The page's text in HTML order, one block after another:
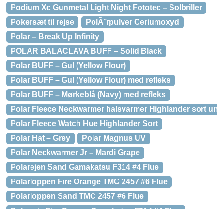
Podium Xc Gunmetal Light Night Fototec – Solbriller
Pokersæt til rejse
PolÃ¨rpulver Ceriumoxyd
Polar – Break Up Infinity
POLAR BALACLAVA BUFF – Solid Black
Polar BUFF – Gul (Yellow Flour)
Polar BUFF – Gul (Yellow Flour) med refleks
Polar BUFF – Mørkeblå (Navy) med refleks
Polar Fleece Neckwarmer halsvarmer Highlander sort
Polar Fleece Watch Hue Highlander Sort
Polar Hat – Grey
Polar Magnus UV
Polar Neckwarmer Jr – Mardi Grape
Polarejen Sand Gamakatsu F314 #4 Flue
Polarloppen Fire Orange TMC 2457 #6 Flue
Polarloppen Sand TMC 2457 #6 Flue